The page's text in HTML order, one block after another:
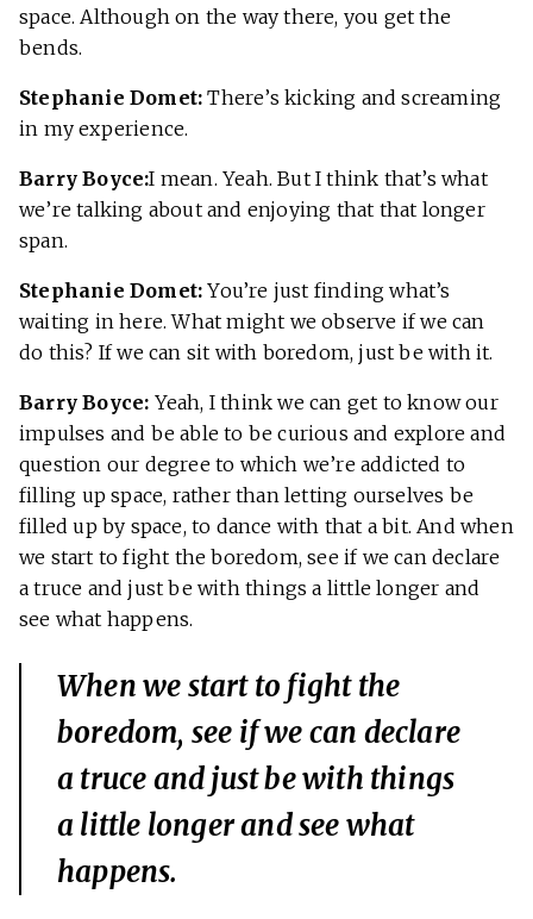
space. Although on the way there, you get the
bends.
Stephanie Domet: There’s kicking and screaming
in my experience.
Barry Boyce:I mean. Yeah. But I think that’s what
we’re talking about and enjoying that that longer
span.
Stephanie Domet:You’re just finding what’s
waiting in here. What might we observe if we can
do this? If we can sit with boredom, just be with it.
Barry Boyce: Yeah, I think we can get to know our
impulses and be able to be curious and explore and
question our degree to which we’re addicted to
filling up space, rather than letting ourselves be
filled up by space, to dance with that a bit. And when
we start to fight the boredom, see if we can declare
a truce and just be with things a little longer and
see what happens.
When we start to fight the
boredom, see if we can declare
a truce and just be with things
a little longer and see what
happens.